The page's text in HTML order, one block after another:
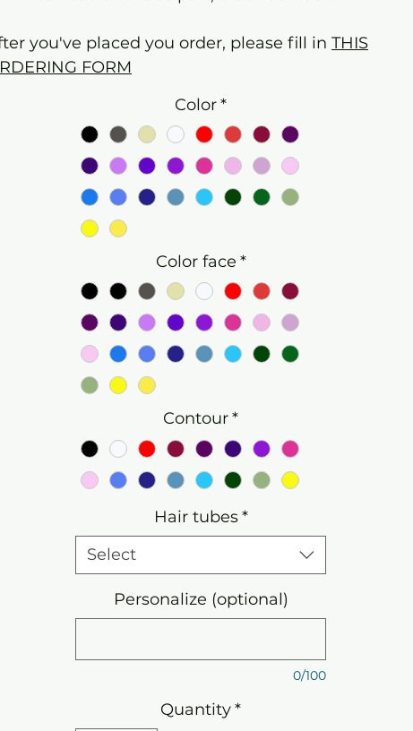
you've placed you order, please fill in THIS
FORM
Color*
Color face *
Contour*
Hair tubes *
Select
Personalize (optional)
0/100
Quantity*